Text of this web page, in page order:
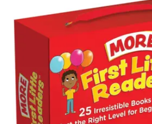
SHOP
QUICK
LINKS
NEED
ASSISTANCE
OUR